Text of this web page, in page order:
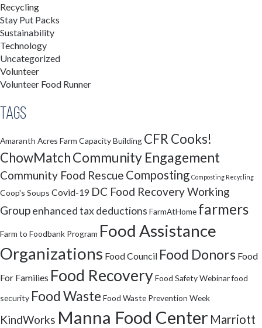
Recycling
Stay Put Packs
Sustainability
Technology
Uncategorized
Volunteer
Volunteer Food Runner
Tags
Amaranth Acres Farm Capacity Building CFR Cooks!
ChowMatchCommunity Engagement
Community Food Rescue Composting Composting Recycling
Coop's Soups Covid-19 DC Food Recovery Working
Groupenhanced tax deductions FarmAtHome farmers
Farm to Foodbank Program Food Assistance
Organizations Food Council Food Donors Food
For Families Food RecoveryFood Safety Webinarfood
security Food Waste Food Waste Prevention Week
KindWorks Manna Food Center Marriott